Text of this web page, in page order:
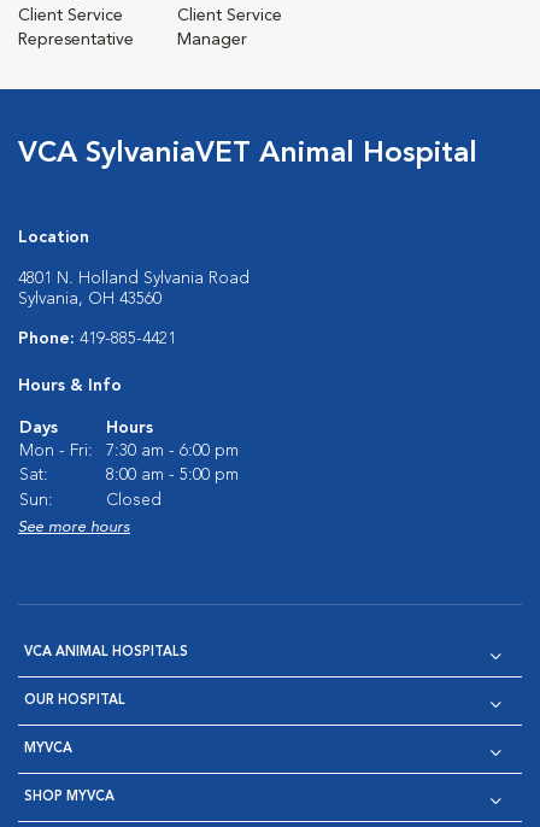
Client Service
Representative
Client Service
Manager
VCA SylvaniaVET Animal Hospital
Location
4801 N. Holland Sylvania Road
Sylvania, OH 43560
Phone: 419-885-4421
Hours & Info
Days
Hours
Mon - Fri:
7:30 am - 6:00 pm
Sat:
8:00 am - 5:00 pm
Sun:
Closed
See more hours
VCA ANIMAL HOSPITALS
OUR HOSPITAL
MYVCA
SHOP MYVCA